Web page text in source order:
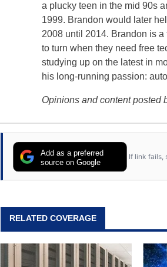
a plucky teen in the mid 90s
1999. Brandon would later
2008 until 2014. Brandon is
to turn when they need free
studying up on the latest in
his long-running passion:
Opinions and content posted
Add as a preferred
source on Google
If link fails,
RELATED COVERAGE